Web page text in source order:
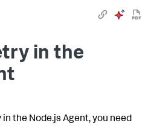
in the
the Node.js Agent, you need